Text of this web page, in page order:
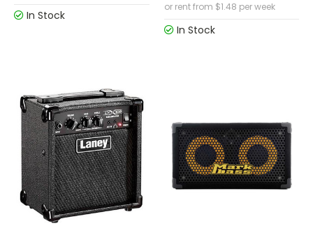
In Stock
or rent from $1.48 per week
In Stock